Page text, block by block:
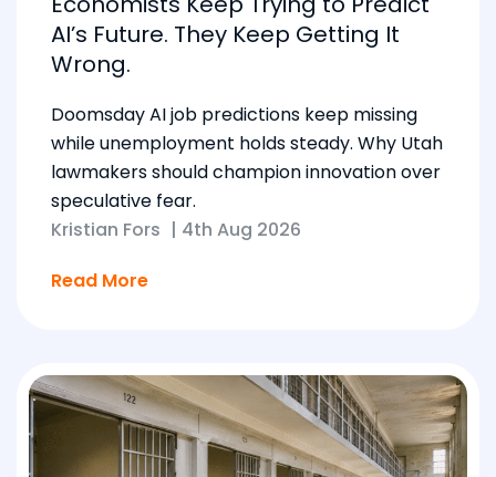
AI’s Future. They Keep Getting It
Wrong.
Doomsday AI job predictions keep missing
while unemployment holds steady. Why Utah
lawmakers should champion innovation over
speculative fear.
Kristian Fors | 4th Aug 2026
Read More